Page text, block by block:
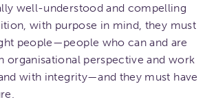
well-understood and compelling
with purpose in mind, they must
people—people who can and are
organisational perspective and work
with integrity—and they must have